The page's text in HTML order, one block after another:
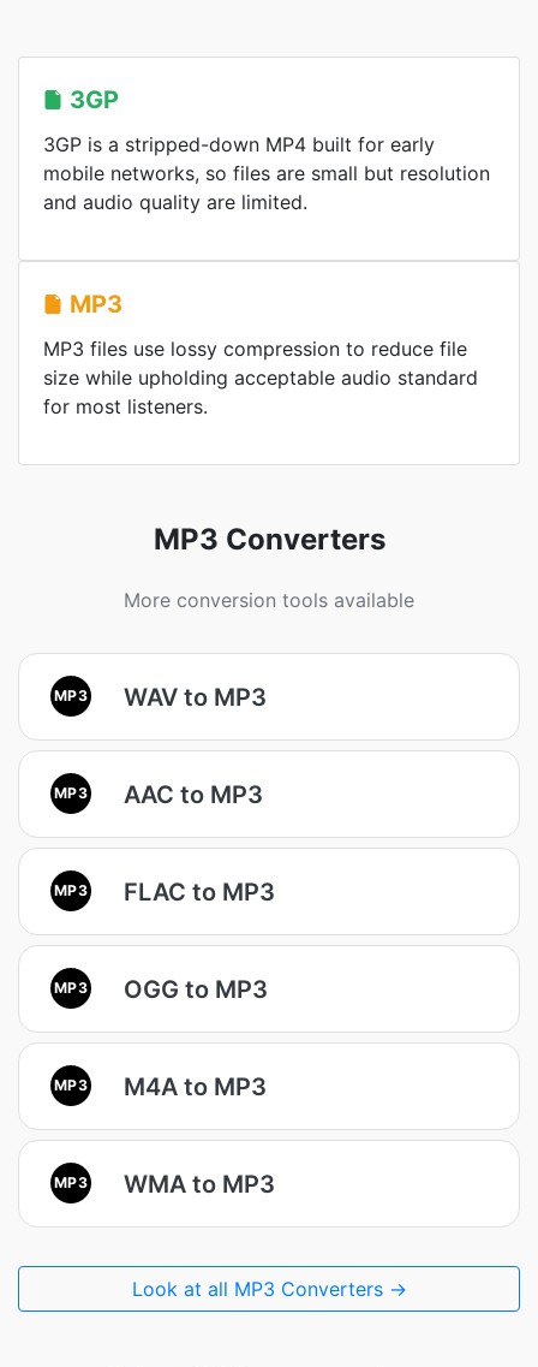
3GP
3GP is a stripped-down MP4 built for early
mobile networks, so files are small but resolution
and audio quality are limited.
MP3
MP3 files use lossy compression to reduce file
size while upholding acceptable audio standard
for most listeners.
MP3 Converters
More conversion tools available
MP3 WAV to MP3
MP3 AAC to MP3
MP3 FLAC to MP3
MP3 OGG to MP3
MP3 M4A to MP3
MP3 WMA to MP3
Look at all MP3 Converters →